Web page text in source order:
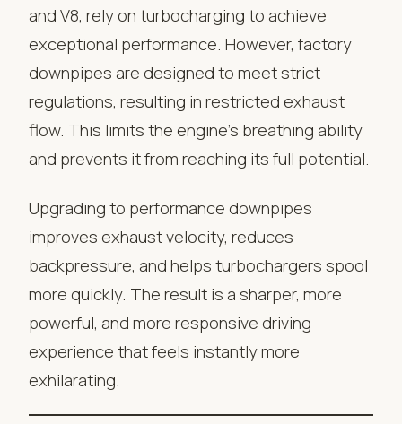
and V8, rely on turbocharging to achieve
exceptional performance. However, factory
downpipes are designed to meet strict
regulations, resulting in restricted exhaust
flow. This limits the engine’s breathing ability
and prevents it from reaching its full potential.
Upgrading to performance downpipes
improves exhaust velocity, reduces
backpressure, and helps turbochargers spool
more quickly. The result is a sharper, more
powerful, and more responsive driving
experience that feels instantly more
exhilarating.